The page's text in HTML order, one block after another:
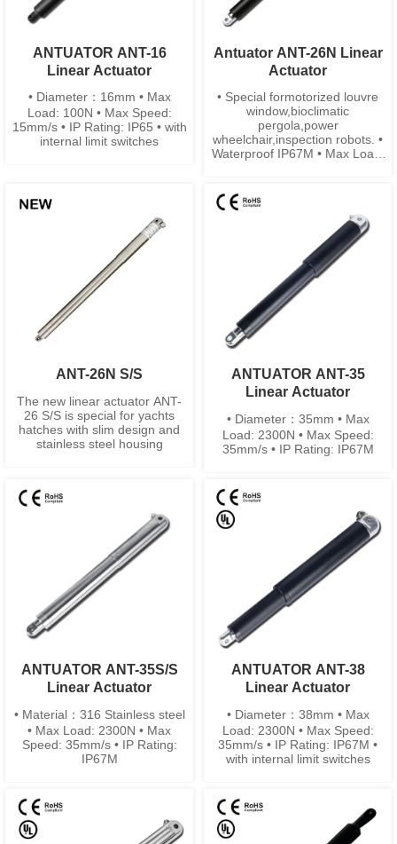
ANTUATOR ANT-16
Linear Actuator
• Diameter：16mm • Max
Load: 100N • Max Speed:
15mm/s • IP Rating: IP65 • with
internal limit switches
Antuator ANT-26N Linear
Actuator
• Special formotorized louvre
window,bioclimatic
pergola,power
wheelchair,inspection robots. •
Waterproof IP67M • Max Load:
ANT-26N S/S
The new linear actuator ANT-
26 S/S is special for yachts
hatches with slim design and
stainless steel housing
ANTUATOR ANT-35
Linear Actuator
• Diameter：35mm • Max
Load: 2300N • Max Speed:
35mm/s • IP Rating: IP67M
ANTUATOR ANT-35S/S
Linear Actuator
• Material：316 Stainless steel
• Max Load: 2300N • Max
Speed: 35mm/s • IP Rating:
IP67M
ANTUATOR ANT-38
Linear Actuator
• Diameter：38mm • Max
Load: 2300N • Max Speed:
35mm/s • IP Rating: IP67M •
with internal limit switches